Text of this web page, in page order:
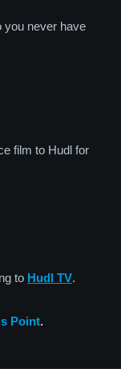
you never have
film to Hudl for
to Hudl TV.
Point.